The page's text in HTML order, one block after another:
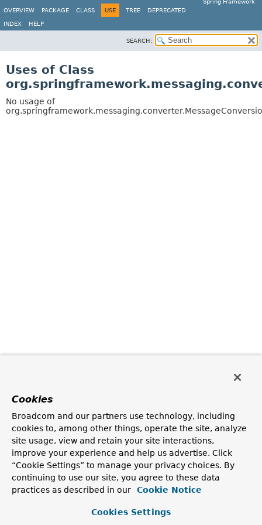
Spring Framework
OVERVIEW
PACKAGE CLASS USE TREE DEPRECATED
INDEX HELP
SEARCH:
Uses of Class
No usage of
Cookies
Broadcom and our partners use technology, including
cookies to, among other things, operate the site, analyze
site usage, view and retain your site interactions,
improve your experience and help us advertise. Click
“Cookie Settings” to manage your privacy choices. By
continuing to use our site, you agree to these data
practices as described in our
Cookie Notice
Cookies Settings